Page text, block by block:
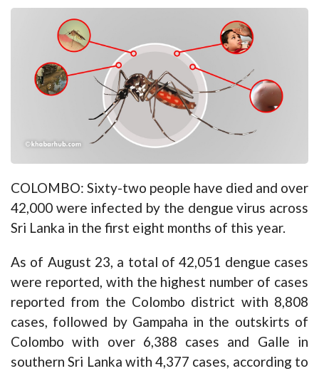
COLOMBO: Sixty-two people have died and over
42,000 were infected by the dengue virus across
Sri Lanka in the first eight months of this year.
As of August 23, a total of 42,051 dengue cases
were reported, with the highest number of cases
reported from the Colombo district with 8,808
cases, followed by Gampaha in the outskirts of
Colombo with over 6,388 cases and Galle in
southern Sri Lanka with 4,377 cases, according to